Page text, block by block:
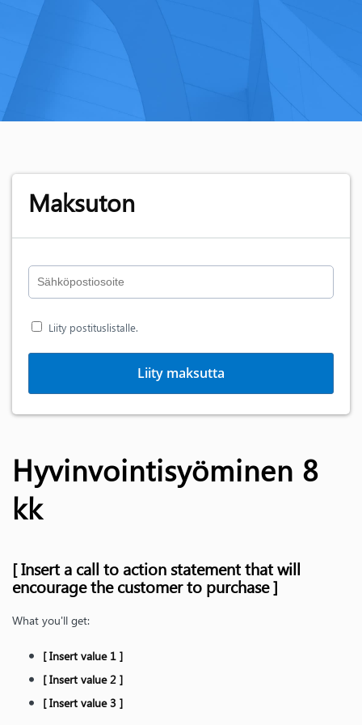
Hyvinvointisyöminen 8
kk
[ Insert a call to action statement that will
encourage the customer to purchase ]
What you'll get:
[ Insert value 1 ]
[ Insert value 2 ]
[ Insert value 3 ]
Maksuton
Liity postituslistalle.
Liity maksutta